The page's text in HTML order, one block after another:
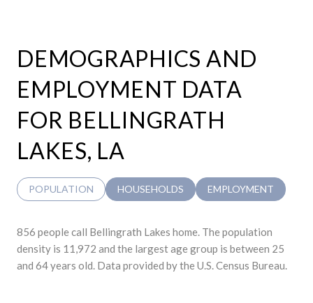
DEMOGRAPHICS AND
EMPLOYMENT DATA
FOR BELLINGRATH
LAKES, LA
POPULATION HOUSEHOLDS EMPLOYMENT
856 people call Bellingrath Lakes home. The population
density is 11,972 and the largest age group is between 25
and 64 years old. Data provided by the U.S. Census Bureau.